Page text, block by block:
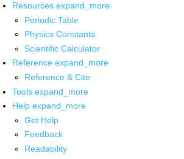
Resources expand_more
Periodic Table
Physics Constants
Scientific Calculator
Reference expand_more
Reference & Cite
Tools expand_more
Help expand_more
Get Help
Feedback
Readability